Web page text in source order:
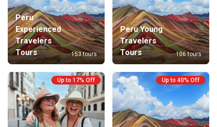
Peru
Experienced
Travelers
Tours
153 tours
Peru Young
Travelers
Tours
106 tours
Up to 17% Off Up to 40% Off